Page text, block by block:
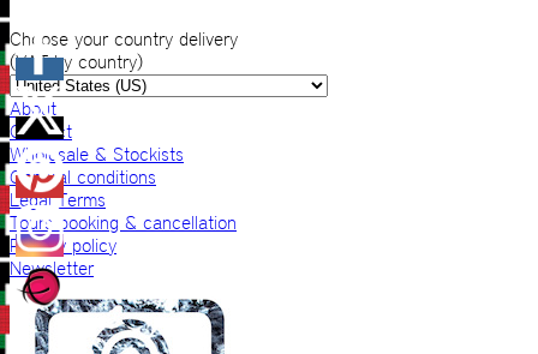
Choose your country delivery
(VAT by country)
About
Contact
Wholesale & Stockists
General conditions
Legal Terms
Tours booking & cancellation
Privacy policy
Newsletter